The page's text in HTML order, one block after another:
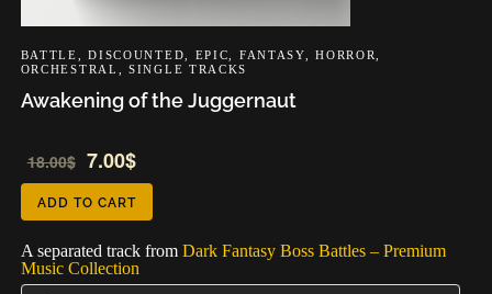
BATTLE ,DISCOUNTED EPIC FANTASY ,HORROR
ORCHESTRAL
,SINGLE TRACKS
Awakening of the Juggernaut
18.00$ 7.00$
ADD TO CART
A separated track from Dark Fantasy Boss Battles – Premium
Music Collection
Player